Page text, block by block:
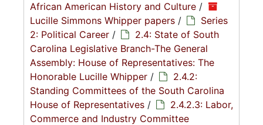
African American History and Culture /
Lucille Simmons Whipper papers /
Series
2: Political Career /
2.4: State of South
Carolina Legislative Branch-The General
Assembly: House of Representatives: The
Honorable Lucille Whipper /
2.4.2:
Standing Committees of the South Carolina
House of Representatives /
2.4.2.3: Labor,
Commerce and Industry Committee